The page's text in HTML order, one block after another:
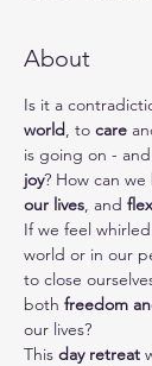
About
Is it a
world, to care
is going on -
joy? How can we
our lives, and
If we feel
world or in our
to close
both freedom
our lives?
This day retreat